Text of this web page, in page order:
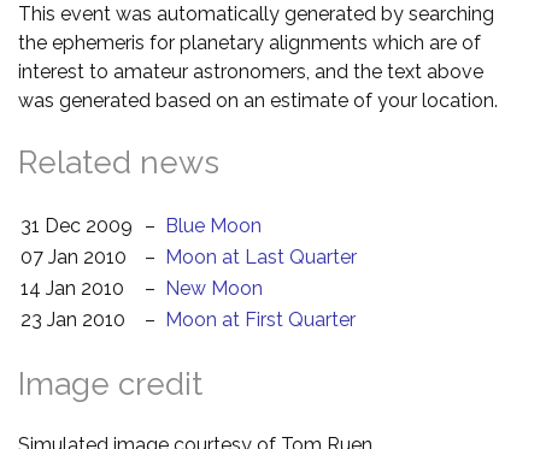
This event was automatically generated by searching
the ephemeris for planetary alignments which are of
interest to amateur astronomers, and the text above
was generated based on an estimate of your location.
Related news
31 Dec 2009 – Blue Moon
07 Jan 2010
– Moon at Last Quarter
14 Jan 2010
– New Moon
23 Jan 2010
– Moon at First Quarter
Image credit